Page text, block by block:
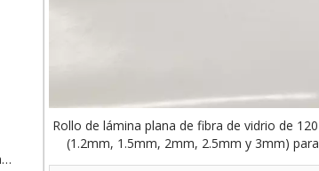
Fiber Cement (Calcium Silicate) Sandwich Panels
Rollo de lámina plana de fibra de vidrio de
(1.2mm, 1.5mm, 2mm, 2.5mm y 3mm)
carrocerías de remolque